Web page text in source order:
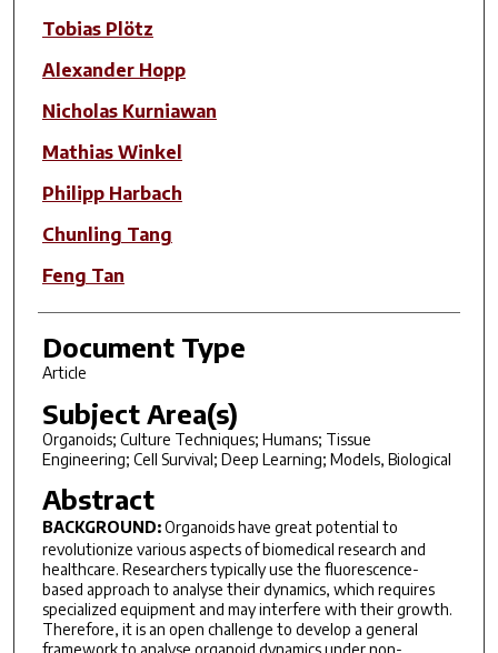
Tobias Plötz
Alexander Hopp
Nicholas Kurniawan
Mathias Winkel
Philipp Harbach
Chunling Tang
Feng Tan
Document Type
Article
Subject Area(s)
Organoids; Culture Techniques; Humans; Tissue
Engineering; Cell Survival; Deep Learning; Models, Biological
Abstract
BACKGROUND:Organoids have great potential to
revolutionize various aspects of biomedical research and
healthcare. Researchers typically use the fluorescence-
based approach to analyse their dynamics, which requires
specialized equipment and may interfere with their growth.
Therefore, it is an open challenge to develop a general